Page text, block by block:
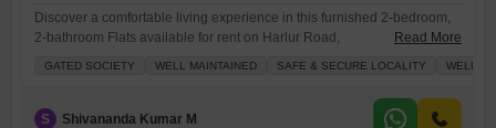
Discover a comfortable living experience in this furnished 2-bedroom,
2-bathroom Flats available for rent on Harlur Road,
environment with 24 x 7 security and dedicated security staff.The
apartment is well-ventilated, ensuring a fresh atmosphere throughout.It
Read More
GATED SOCIETY WELL MAINTAINED SAFE & SECURE LOCALITY WELL
S Shivananda Kumar M